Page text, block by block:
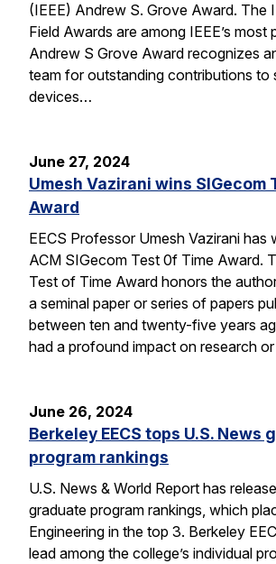
(IEEE) Andrew S. Grove Award. The
Field Awards are among IEEE’s most
Andrew S Grove Award recognizes
team for outstanding contributions to
devices…
June 27, 2024
Umesh Vazirani wins SIGecom
Award
EECS Professor Umesh Vazirani has
ACM SIGecom Test 0f Time Award.
Test of Time Award honors the
a seminal paper or series of papers
between ten and twenty-five years
had a profound impact on research
June 26, 2024
Berkeley EECS tops U.S. News
program rankings
U.S. News & World Report has
graduate program rankings, which
Engineering in the top 3. Berkeley
lead among the college’s individual